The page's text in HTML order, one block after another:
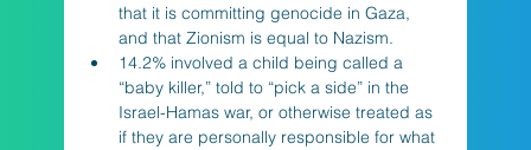
that it is committing genocide in Gaza,
and that Zionism is equal to Nazism.
14.2% involved a child being called a
“baby killer,” told to “pick a side” in the
Israel-Hamas war, or otherwise treated as
if they are personally responsible for what